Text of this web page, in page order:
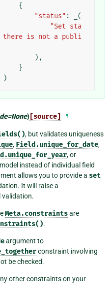
{
"status" :
(
"Set sta
is not a publi
),
}
)
=None) [source] ¶
, but validates uniqueness
, Field.unique_for_date,
, or
instead of individual field
allows you to provide a set
It will raise a
validation.
Meta.constraintsare
.
argument to
constraint involving
be checked.
other constraints on your